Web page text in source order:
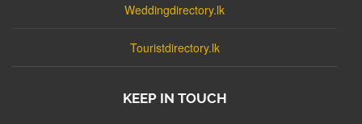
Weddingdirectory.lk
Touristdirectory.lk
KEEP IN TOUCH